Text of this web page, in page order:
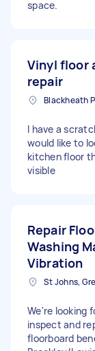
space.
Vinyl floor
repair
I have a
would like to
kitchen floor
visible
Repair
Washing
Vibration
We're looking
inspect and
floorboard